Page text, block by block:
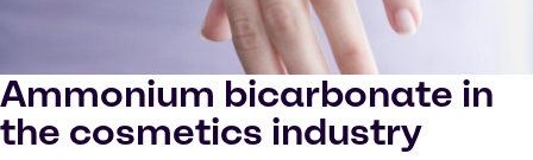
Ammonium bicarbonate in
the cosmetics industry